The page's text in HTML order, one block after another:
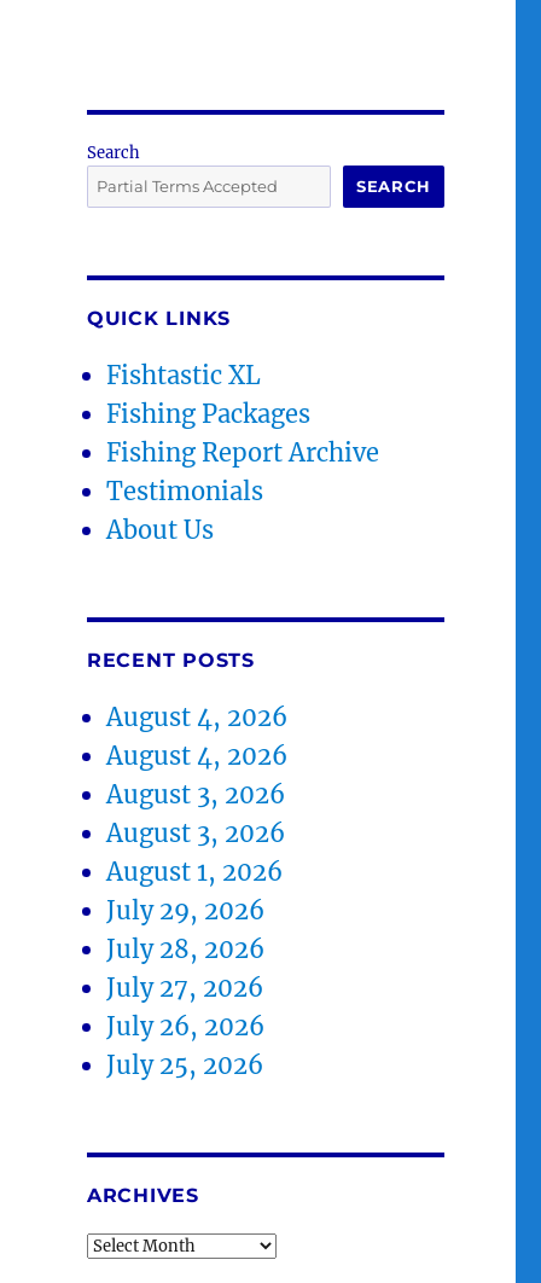
Search
SEARCH
QUICK LINKS
Fishtastic XL
Fishing Packages
Fishing Report Archive
Testimonials
About Us
RECENT POSTS
August 4, 2026
August 4, 2026
August 3, 2026
August 3, 2026
August 1, 2026
July 29, 2026
July 28, 2026
July 27, 2026
July 26, 2026
July 25, 2026
ARCHIVES
Archives